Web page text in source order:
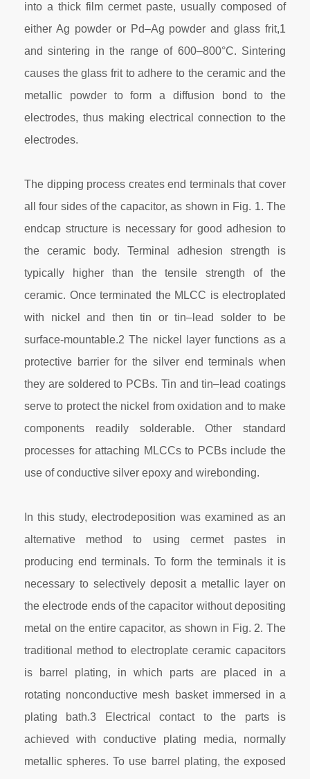
into a thick film cermet paste, usually composed of
either Ag powder or Pd–Ag powder and glass frit,1
and sintering in the range of 600–800°C. Sintering
causes the glass frit to adhere to the ceramic and the
metallic powder to form a diffusion bond to the
electrodes, thus making electrical connection to the
electrodes.
The dipping process creates end terminals that cover
all four sides of the capacitor, as shown in Fig. 1. The
endcap structure is necessary for good adhesion to
the ceramic body. Terminal adhesion strength is
typically higher than the tensile strength of the
ceramic. Once terminated the MLCC is electroplated
with nickel and then tin or tin–lead solder to be
surface-mountable.2 The nickel layer functions as a
protective barrier for the silver end terminals when
they are soldered to PCBs. Tin and tin–lead coatings
serve to protect the nickel from oxidation and to make
components readily solderable. Other standard
processes for attaching MLCCs to PCBs include the
use of conductive silver epoxy and wirebonding.
In this study, electrodeposition was examined as an
alternative method to using cermet pastes in
producing end terminals. To form the terminals it is
necessary to selectively deposit a metallic layer on
the electrode ends of the capacitor without depositing
metal on the entire capacitor, as shown in Fig. 2. The
traditional method to electroplate ceramic capacitors
is barrel plating, in which parts are placed in a
rotating nonconductive mesh basket immersed in a
plating bath.3 Electrical contact to the parts is
achieved with conductive plating media, normally
metallic spheres. To use barrel plating, the exposed